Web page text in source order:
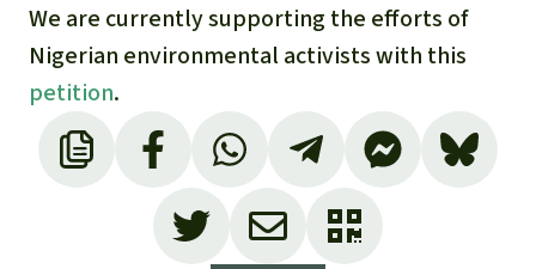
We are currently supporting the efforts of
Nigerian environmental activists with this
petition.